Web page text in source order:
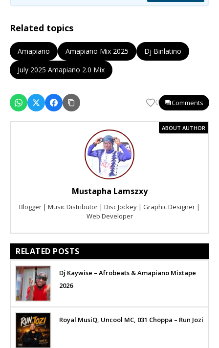
Related topics
Amapiano Amapiano Mix 2025
Dj Binlatino
July 2025 Amapiano 2.0 Mix
0 Comments
ABOUT AUTHOR
Mustapha Lamszxy
Blogger | Music Distributor | Disc Jockey | Graphic Designer |
Web Developer
RELATED POSTS
Dj Kaywise – Afrobeats & Amapiano Mixtape
2026
Royal MusiQ, Uncool MC, 031 Choppa – Run Jozi